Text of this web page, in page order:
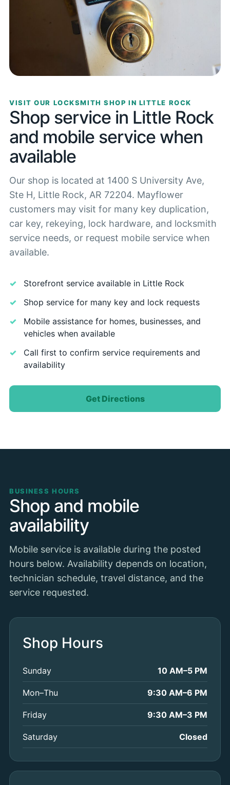
VISIT OUR LOCKSMITH SHOP IN LITTLE ROCK
Shop service in Little Rock
and mobile service when
available
Our shop is located at 1400 S University Ave,
Ste H, Little Rock, AR 72204. Mayflower
customers may visit for many key duplication,
car key, rekeying, lock hardware, and locksmith
service needs, or request mobile service when
available.
Storefront service available in Little Rock
Shop service for many key and lock requests
Mobile assistance for homes, businesses, and
vehicles when available
Call first to confirm service requirements and
availability
Get Directions
BUSINESS HOURS
Shop and mobile
availability
Mobile service is available during the posted
hours below. Availability depends on location,
technician schedule, travel distance, and the
service requested.
Shop Hours
Sunday 10 AM–5 PM
Mon–Thu 9:30 AM–6 PM
Friday 9:30 AM–3 PM
Saturday Closed